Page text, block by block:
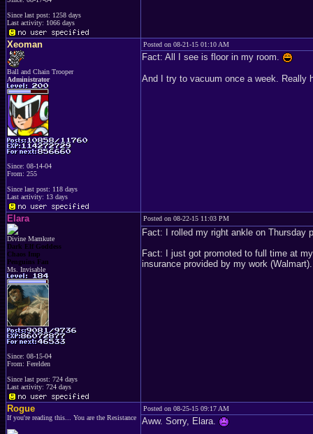
Since last post: 1258 days
Last activity: 1066 days
Xeoman
Ball and Chain Trooper
Administrator
Since: 08-14-04
From: 255
Since last post: 118 days
Last activity: 13 days
Posted on 08-21-15 01:10 AM
Fact: All I see is floor in my room.
And I try to vacuum once a week. Really
Elara
Divine Mamkute
Dark Elf Goddess
Chaos Imp
Penguins Fan
Ms. Invisable
Since: 08-15-04
From: Ferelden
Since last post: 724 days
Last activity: 724 days
Posted on 08-22-15 11:03 PM
Fact: I rolled my right ankle on Thursday
Fact: I just got promoted to full time at
insurance provided by my work
Rogue
If you're reading this... You are the Resistance
Posted on 08-25-15 09:17 AM
Aww. Sorry, Elara.